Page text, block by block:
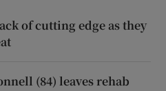
of cutting edge as they
(84) leaves rehab